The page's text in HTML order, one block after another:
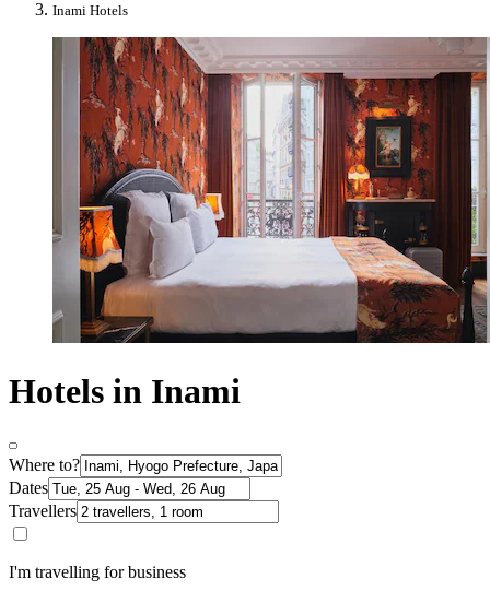
Inami Hotels
Hotels in Inami
Where to?
Dates
Travellers
I'm travelling for business